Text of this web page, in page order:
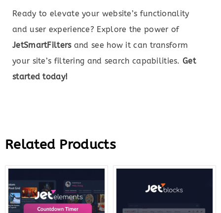
Ready to elevate your website’s functionality
and user experience? Explore the power of
JetSmartFiltersand see how it can transform
your site’s filtering and search capabilities.Get
started today!
Related Products
Original
price
was:
$43.00.
Current
is:
$12.00.
Original
was:
$19.00.$6.00.